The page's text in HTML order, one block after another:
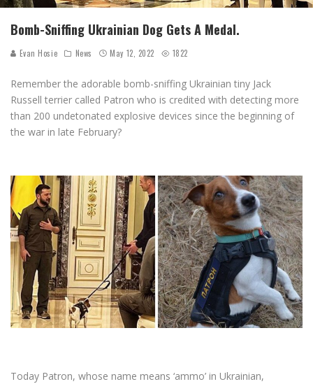
Bomb-Sniffing Ukrainian Dog Gets A Medal.
Evan Hosie News May 12, 2022 1822
Remember the adorable bomb-sniffing Ukrainian tiny Jack
Russell terrier called Patron who is credited with detecting more
than 200 undetonated explosive devices since the beginning of
the war in late February?
Today Patron, whose name means ‘ammo’ in Ukrainian,